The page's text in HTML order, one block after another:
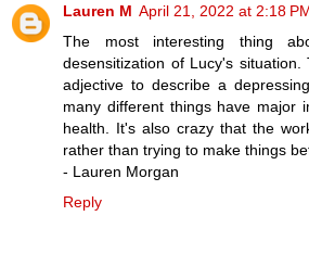
Lauren M April 21, 2022 at 2:18
The most interesting thing
desensitization of Lucy's
adjective to describe a
many different things have major
health. It's also crazy that the
rather than trying to make things
- Lauren Morgan
Reply